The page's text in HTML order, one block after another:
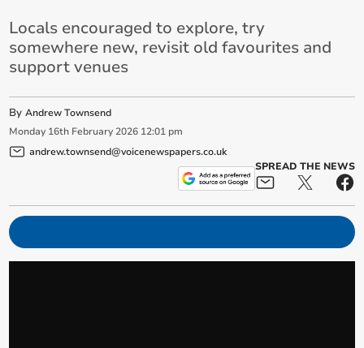
Locals encouraged to explore, try
somewhere new, revisit old favourites and
support venues
ByAndrew Townsend
Monday 16th February 2026 12:01 pm
andrew.townsend@voicenewspapers.co.uk
SPREAD THE NEWS